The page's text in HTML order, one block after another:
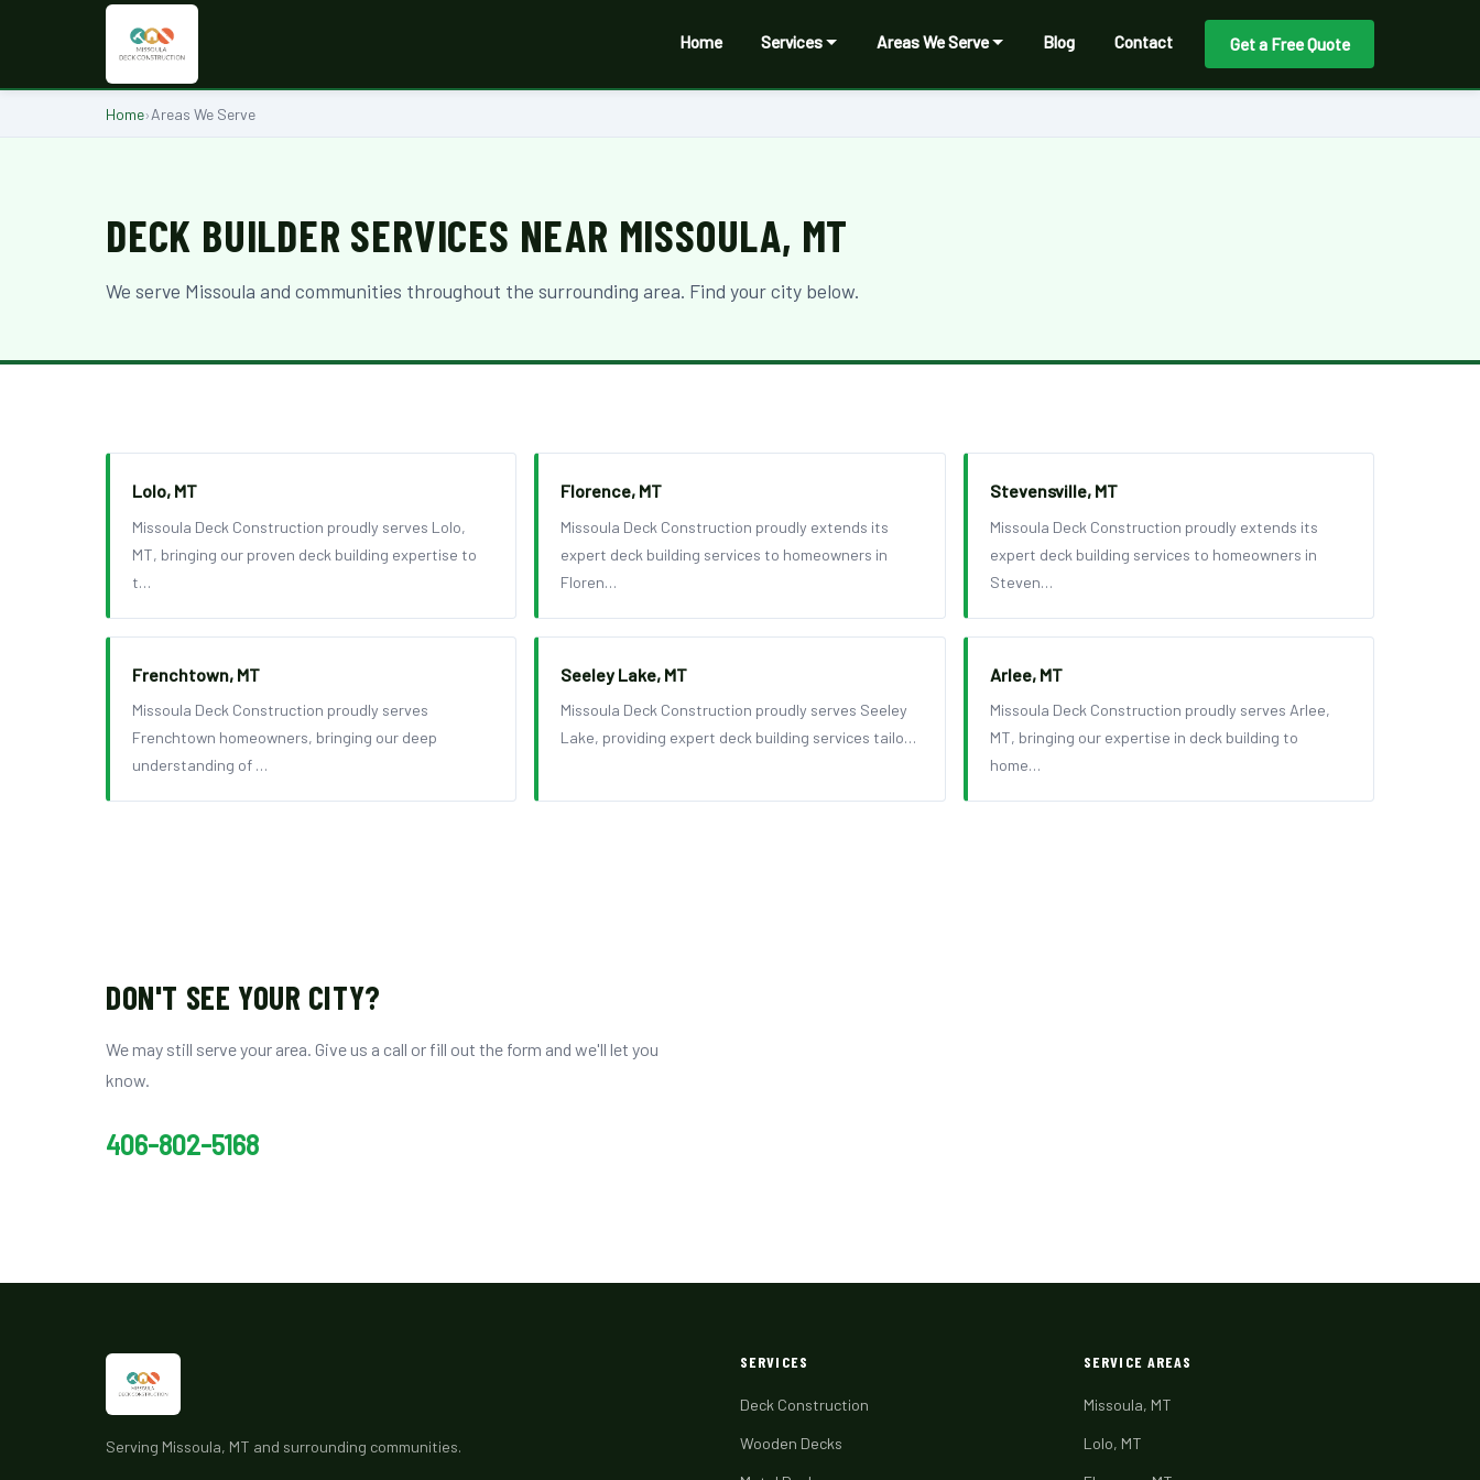
Home Services Areas We Serve Blog Contact Get a Free Quote
Home›Areas We Serve
DECK BUILDER SERVICES NEAR MISSOULA, MT
We serve Missoula and communities throughout the surrounding area. Find your city below.
Lolo, MT
Missoula Deck Construction proudly serves Lolo,
MT, bringing our proven deck building expertise to
t…
Florence, MT
Missoula Deck Construction proudly extends its
expert deck building services to homeowners in
Floren…
Stevensville, MT
Missoula Deck Construction proudly extends its
expert deck building services to homeowners in
Steven…
Frenchtown, MT
Missoula Deck Construction proudly serves
Frenchtown homeowners, bringing our deep
understanding of …
Seeley Lake, MT
Missoula Deck Construction proudly serves Seeley
Lake, providing expert deck building services tailo…
Arlee, MT
Missoula Deck Construction proudly serves Arlee,
MT, bringing our expertise in deck building to
home…
DON'T SEE YOUR CITY?
We may still serve your area. Give us a call or fill out the form and we'll let you
know.
406-802-5168
Serving Missoula, MT and surrounding communities.
SERVICES
Deck Construction
Wooden Decks
SERVICE AREAS
Missoula, MT
Lolo, MT